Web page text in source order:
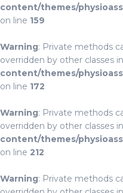
content/themes/
on line 159
Warning: Private methods
overridden by other classes in
content/themes/
on line 172
Warning: Private methods
overridden by other classes in
content/themes/
on line 212
Warning: Private methods